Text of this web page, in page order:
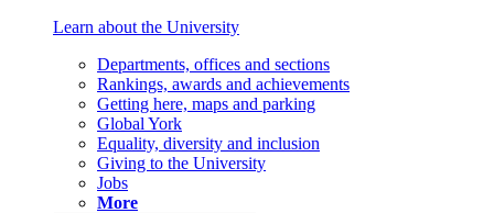
Learn about the University
Departments, offices and sections
Rankings, awards and achievements
Getting here, maps and parking
Global York
Equality, diversity and inclusion
Giving to the University
Jobs
More